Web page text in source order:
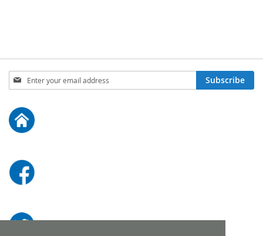
Sign
Up
Our
Newsletter:
Subscribe